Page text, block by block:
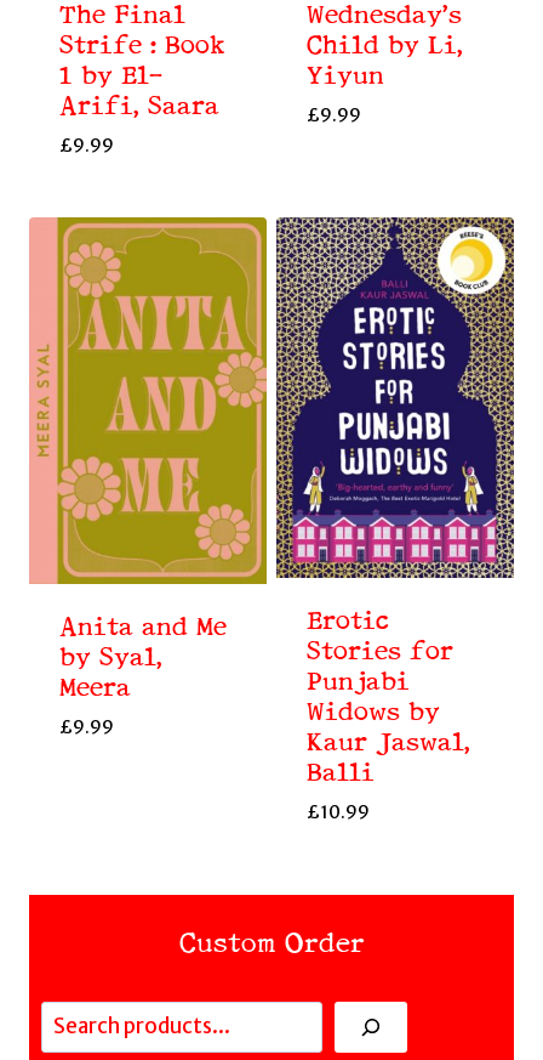
The Final
Strife : Book
1 by El-
Arifi, Saara
£9.99
Wednesday’s
Child by Li,
Yiyun
£9.99
Anita and Me
by Syal,
Meera
£9.99
Erotic
Stories for
Punjabi
Widows by
Kaur Jaswal,
Balli
£10.99
Custom Order
Search